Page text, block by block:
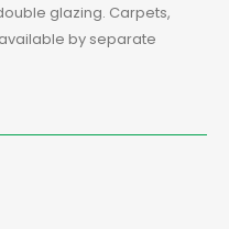
glazing. Carpets,
by separate